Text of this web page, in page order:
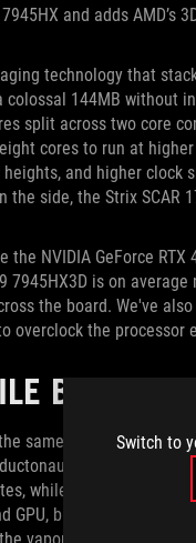
Switch to
and adds AMD’s
technology that
144MB without
split across two core
cores to run at
and higher clock
side, the Strix SCAR
NVIDIA GeForce
7945HX3D is on
the board. We've
overclock the processor
same ROG Intelligent
Extreme liquid
while a full-cover
but other